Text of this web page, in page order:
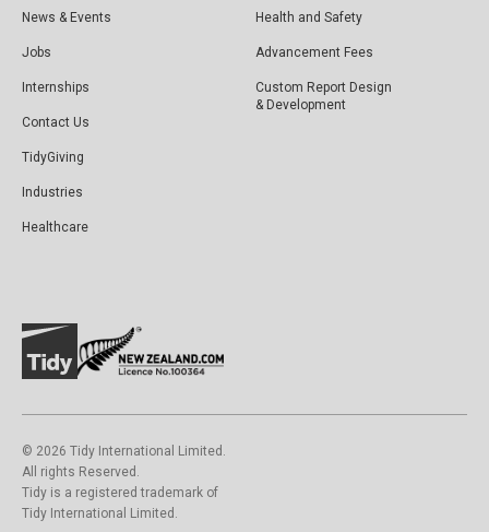
News & Events
Jobs
Internships
Contact Us
TidyGiving
Industries
Healthcare
Health and Safety
Advancement Fees
Custom Report Design
& Development
©️ 2026 Tidy International Limited.
All rights Reserved.
Tidy is a registered trademark of
Tidy International Limited.